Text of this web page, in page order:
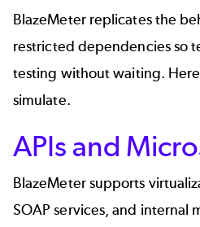
BlazeMeter replicates the
restricted dependencies so
testing without waiting.
simulate.
APIs and
BlazeMeter supports
SOAP services, and internal